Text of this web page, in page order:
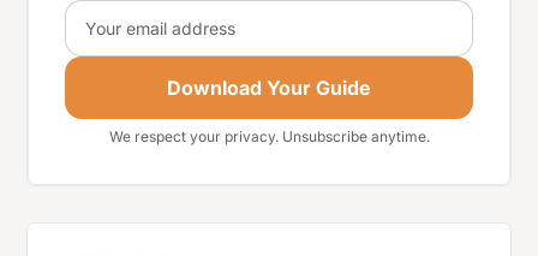
Email
Download Your Guide
We respect your privacy. Unsubscribe anytime.